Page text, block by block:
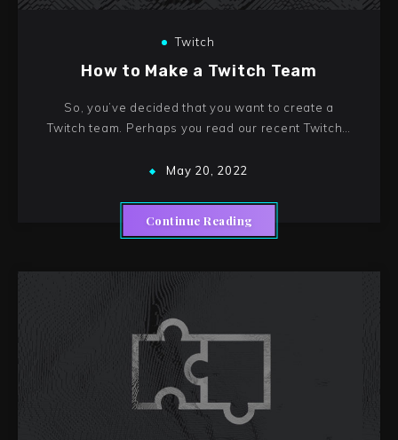
Twitch
How to Make a Twitch Team
So, you’ve decided that you want to create a
Twitch team. Perhaps you read our recent Twitch…
May 20, 2022
Continue Reading